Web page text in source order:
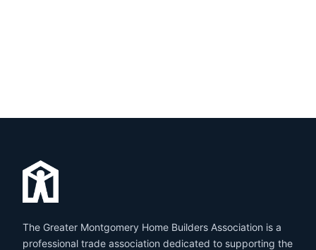
The Greater Montgomery Home Builders Association is a
professional trade association dedicated to supporting the